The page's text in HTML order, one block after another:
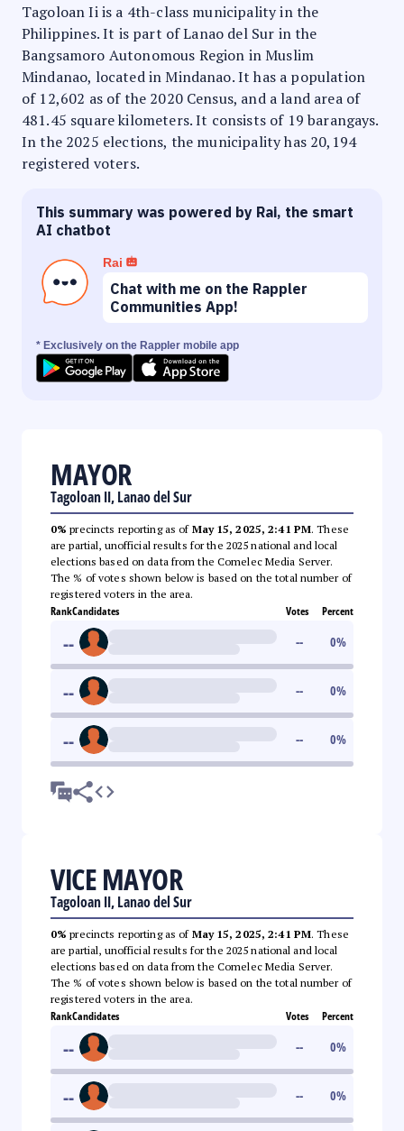
Tagoloan Ii is a 4th-class municipality in the
Philippines. It is part of Lanao del Sur in the
Bangsamoro Autonomous Region in Muslim
Mindanao, located in Mindanao. It has a population
of 12,602 as of the 2020 Census, and a land area of
481.45 square kilometers. It consists of 19 barangays.
In the 2025 elections, the municipality has 20,194
registered voters.
This summary was powered by Rai, the smart
AI chatbot
Rai
Chat with me on the Rappler
Communities App!
* Exclusively on the Rappler mobile app
MAYOR
Tagoloan II, Lanao del Sur
0% precincts reporting as of May 15, 2025, 2:41 PM. These
are partial, unofficial results for the 2025 national and local
elections based on data from the Comelec Media Server.
The % of votes shown below is based on the total number of
registered voters in the area.
RankCandidates Votes Percent
-- -- 0%
-- -- 0%
-- -- 0%
VICE MAYOR
Tagoloan II, Lanao del Sur
0% precincts reporting as of May 15, 2025, 2:41 PM. These
are partial, unofficial results for the 2025 national and local
elections based on data from the Comelec Media Server.
The % of votes shown below is based on the total number of
registered voters in the area.
RankCandidates Votes Percent
-- -- 0%
-- -- 0%